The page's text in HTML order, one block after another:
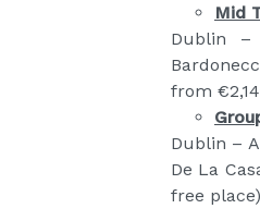
Mid
Dublin –
from
Dublin –
De La
free